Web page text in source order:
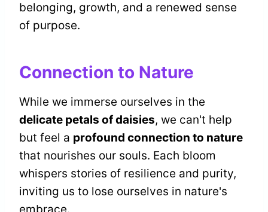
belonging, growth, and a renewed sense
of purpose.
Connection to Nature
While we immerse ourselves in the
delicate petals of daisies, we can't help
but feel a profound connection to nature
that nourishes our souls. Each bloom
whispers stories of resilience and purity,
inviting us to lose ourselves in nature's